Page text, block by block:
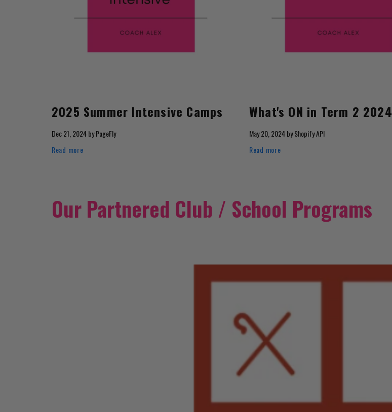
2025 Summer Intensive Camps
Dec 21, 2024byPageFly
Read more
What's ON in Term 2 2024
May 20, 2024byShopify API
Read more
Our Partnered Club / School Programs